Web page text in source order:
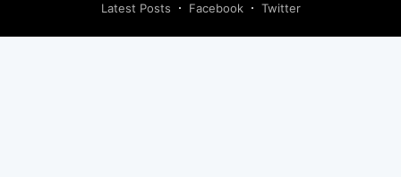
Latest Posts
Facebook Twitter